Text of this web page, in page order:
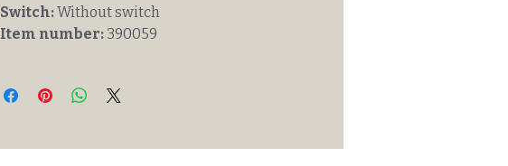
Switch:Without switch
Item number: 390059